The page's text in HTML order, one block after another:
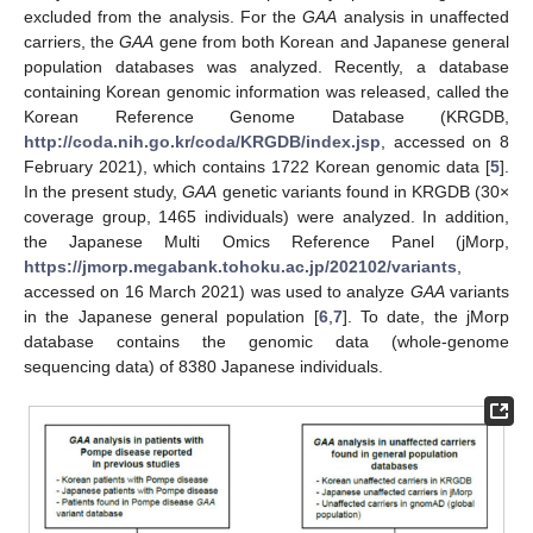
excluded from the analysis. For theGAA analysis in unaffected
carriers, theGAA gene from both Korean and Japanese general
population databases was analyzed. Recently, a database
containing Korean genomic information was released, called the
Korean Reference Genome Database (KRGDB,
http://coda.nih.go.kr/coda/KRGDB/index.jsp , accessed on 8
February 2021), which contains 1722 Korean genomic data [5].
In the present study,GAA genetic variants found in KRGDB (30×
coverage group, 1465 individuals) were analyzed. In addition,
the Japanese Multi Omics Reference Panel (jMorp,
https://jmorp.megabank.tohoku.ac.jp/202102/variants
accessed on 16 March 2021) was used to analyze GAAvariants
in the Japanese general population [6, 7]. To date, the jMorp
database contains the genomic data (whole-genome
sequencing data) of 8380 Japanese individuals.